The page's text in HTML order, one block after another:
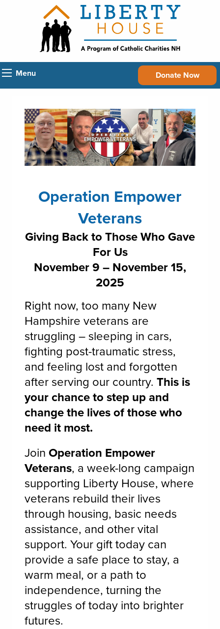
Donate Now
Menu
Operation Empower
Veterans
Giving Back to Those Who Gave
For Us
November 9 – November 15,
2025
Right now, too many New
Hampshire veterans are
struggling – sleeping in cars,
fighting post-traumatic stress,
and feeling lost and forgotten
after serving our country. This is
your chance to step up and
change the lives of those who
need it most.
Join Operation Empower
Veterans, a week-long campaign
supporting Liberty House, where
veterans rebuild their lives
through housing, basic needs
assistance, and other vital
support. Your gift today can
provide a safe place to stay, a
warm meal, or a path to
independence, turning the
struggles of today into brighter
futures.